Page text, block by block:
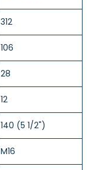
312
106
28
12
140 (5 1/2")
M16